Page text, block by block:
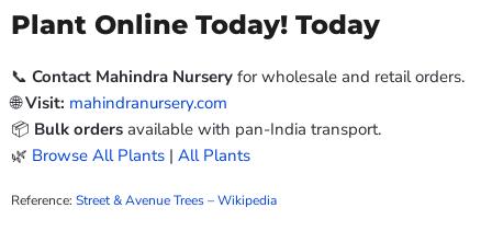
Plant Online Today! Today
📞 Contact Mahindra Nursery for wholesale and retail orders.
🌐Visit: mahindranursery.com
📦 Bulk orders available with pan-India transport.
🌿 Browse All Plants | All Plants
Reference: Street & Avenue Trees – Wikipedia